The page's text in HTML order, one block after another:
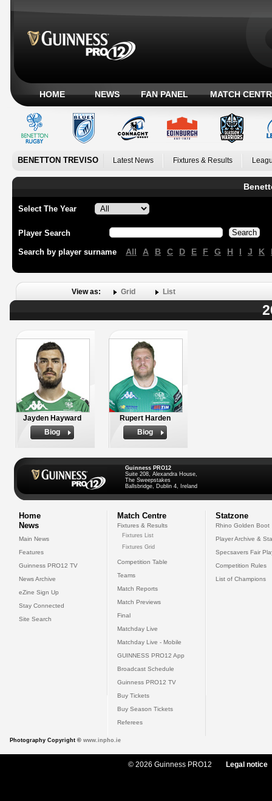
HOME NEWS FAN PANEL MATCH
BENETTON TREVISO Latest News Fixtures & Results
Select The Year
Player Search
Search by player surname All A B C D E F G H I J K
View as: Grid List
Jayden Hayward
Biog
Rupert Harden
Biog
Guinness PRO12
Suite 208, Alexandra House,
The Sweepstakes
Ballsbridge, Dublin 4, Ireland
Home
News
Main News
Features
Guinness PRO12 TV
News Archive
eZine Sign Up
Stay Connected
Site Search
Match Centre
Fixtures & Results
Fixtures List
Fixtures Grid
Competition Table
Teams
Match Reports
Match Previews
Final
Matchday Live
Matchday Live - Mobile
GUINNESS PRO12 App
Broadcast Schedule
Guinness PRO12 TV
Buy Tickets
Buy Season Tickets
Referees
Statzone
Rhino Golden Boot
Player Archive &
Specsavers Fair
Competition Rules
List of Champions
Photography Copyright © www.inpho.ie
© 2026 Guinness PRO12 Legal notice